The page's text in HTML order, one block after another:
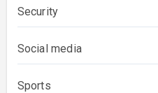
Security
Social media
Sports